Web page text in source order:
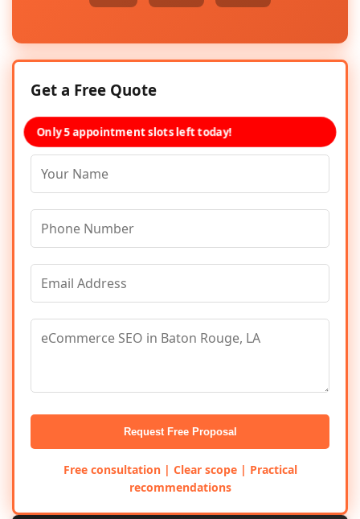
Get a Free Quote
Only 5 appointment slots left today!
Request Free Proposal
Free consultation | Clear scope | Practical
recommendations